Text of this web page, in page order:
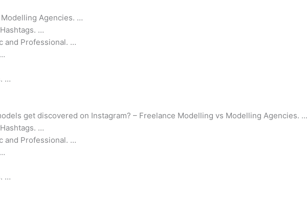
Agencies. …
…
and Professional. …
…
get discovered on Instagram? – Freelance Modelling vs Modelling Agencies. …
…
and Professional. …
…